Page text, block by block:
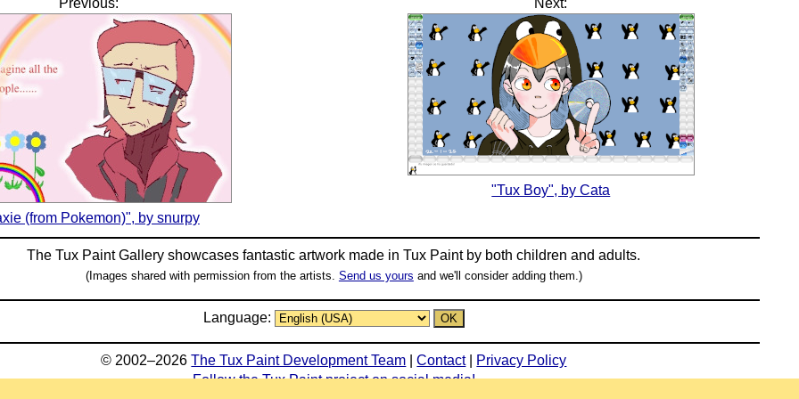
Previous:
(from Pokemon)", by snurpy
Next:
"Tux Boy", by Cata
The Tux Paint Gallery showcases fantastic artwork made inTux Paintby both children and adults.
(Images shared with permission from the artists. Send us yours and we'll consider adding them.)
Language:
© 2002–2026The Tux Paint Development Team |Contact| Privacy Policy
Follow the Tux Paint project on social media!